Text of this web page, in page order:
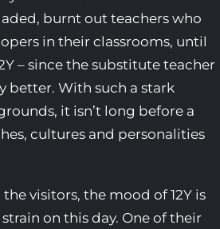
burnt out teachers who
in their classrooms, until
– since the substitute teacher
better. With such a stark
it isn’t long before a
cultures and personalities
visitors, the mood of 12Y is
on this day. One of their